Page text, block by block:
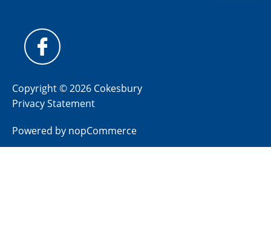
Copyright © 2026 Cokesbury
Privacy Statement
Powered by nopCommerce